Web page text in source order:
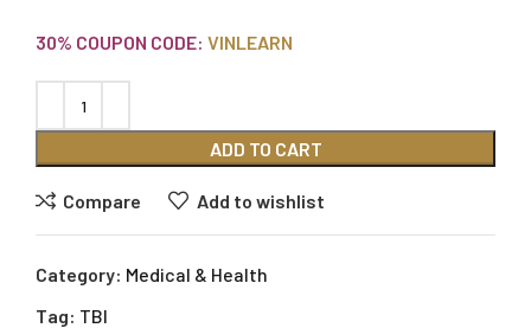
30% COUPON CODE: VINLEARN
ADD TO CART
Compare Add to wishlist
Category: Medical & Health
Tag: TBI